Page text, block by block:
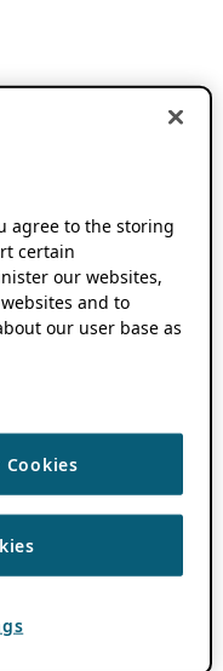
agree to the storing
certain
our websites,
and to
our user base as
Cookies